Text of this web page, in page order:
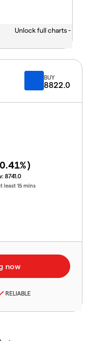
Unlock full charts -
BUY
8822.0
%)
8741.0
least 15 mins
RELIABLE